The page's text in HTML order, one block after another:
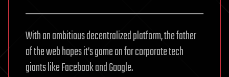
With an ambitious decentralized platform, the father
of the web hopes it’s game on for corporate tech
giants like Facebook and Google.